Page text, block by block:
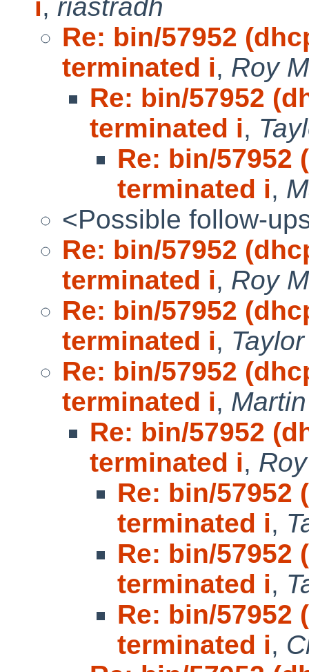
i, riastradh
Re: bin/57952
terminated i, Roy
Re: bin/57952
terminated i,
Re: bin/57952
terminated i,
<Possible follow-
Re: bin/57952
terminated i, Roy
Re: bin/57952
terminated i,
Re: bin/57952
terminated i,
Re: bin/57952
terminated i,
Re: bin/57952
terminated i,
Re: bin/57952
terminated i,
Re: bin/57952
terminated i,